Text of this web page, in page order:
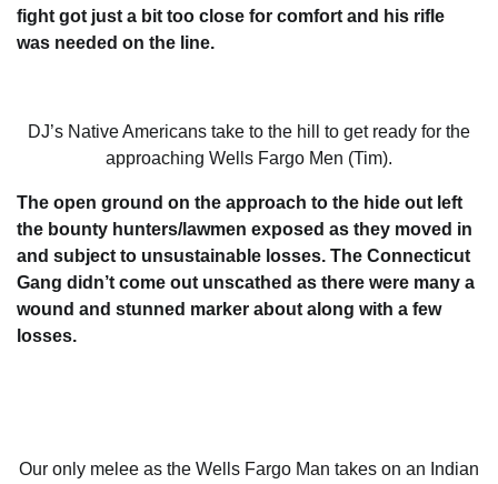
fight got just a bit too close for comfort and his rifle
was needed on the line.
DJ’s Native Americans take to the hill to get ready for the
approaching Wells Fargo Men (Tim).
The open ground on the approach to the hide out left
the bounty hunters/lawmen exposed as they moved in
and subject to unsustainable losses. The Connecticut
Gang didn’t come out unscathed as there were many a
wound and stunned marker about along with a few
losses.
Our only melee as the Wells Fargo Man takes on an Indian